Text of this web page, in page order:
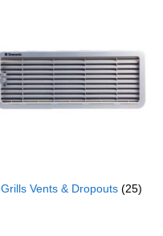
Grills Vents & Dropouts (25)